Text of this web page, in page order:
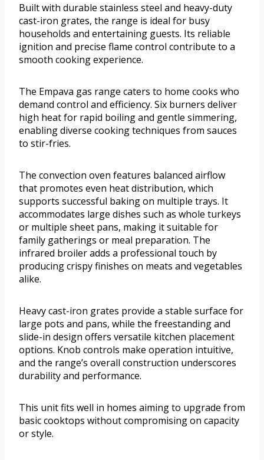
Built with durable stainless steel and heavy-duty
cast-iron grates, the range is ideal for busy
households and entertaining guests. Its reliable
ignition and precise flame control contribute to a
smooth cooking experience.
The Empava gas range caters to home cooks who
demand control and efficiency. Six burners deliver
high heat for rapid boiling and gentle simmering,
enabling diverse cooking techniques from sauces
to stir-fries.
The convection oven features balanced airflow
that promotes even heat distribution, which
supports successful baking on multiple trays. It
accommodates large dishes such as whole turkeys
or multiple sheet pans, making it suitable for
family gatherings or meal preparation. The
infrared broiler adds a professional touch by
producing crispy finishes on meats and vegetables
alike.
Heavy cast-iron grates provide a stable surface for
large pots and pans, while the freestanding and
slide-in design offers versatile kitchen placement
options. Knob controls make operation intuitive,
and the range’s overall construction underscores
durability and performance.
This unit fits well in homes aiming to upgrade from
basic cooktops without compromising on capacity
or style.